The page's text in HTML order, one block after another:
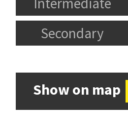
Secondary
Show on map